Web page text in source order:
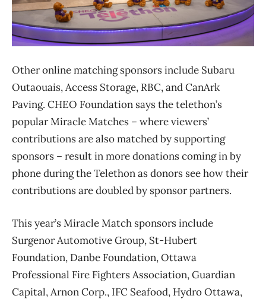
Other online matching sponsors include Subaru
Outaouais, Access Storage, RBC, and CanArk
Paving. CHEO Foundation says the telethon’s
popular Miracle Matches – where viewers’
contributions are also matched by supporting
sponsors – result in more donations coming in by
phone during the Telethon as donors see how their
contributions are doubled by sponsor partners.
This year’s Miracle Match sponsors include
Surgenor Automotive Group, St-Hubert
Foundation, Danbe Foundation, Ottawa
Professional Fire Fighters Association, Guardian
Capital, Arnon Corp., IFC Seafood, Hydro Ottawa,